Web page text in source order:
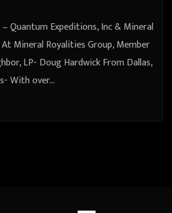
Quantum Expeditions, Inc & Mineral
Mineral Royalities Group, Member
LP- Doug Hardwick From Dallas,
With over…